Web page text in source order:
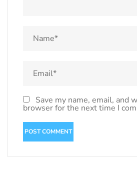
Save my name, email, and
browser for the next time I